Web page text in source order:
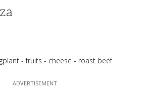
- fruits - cheese - roast beef